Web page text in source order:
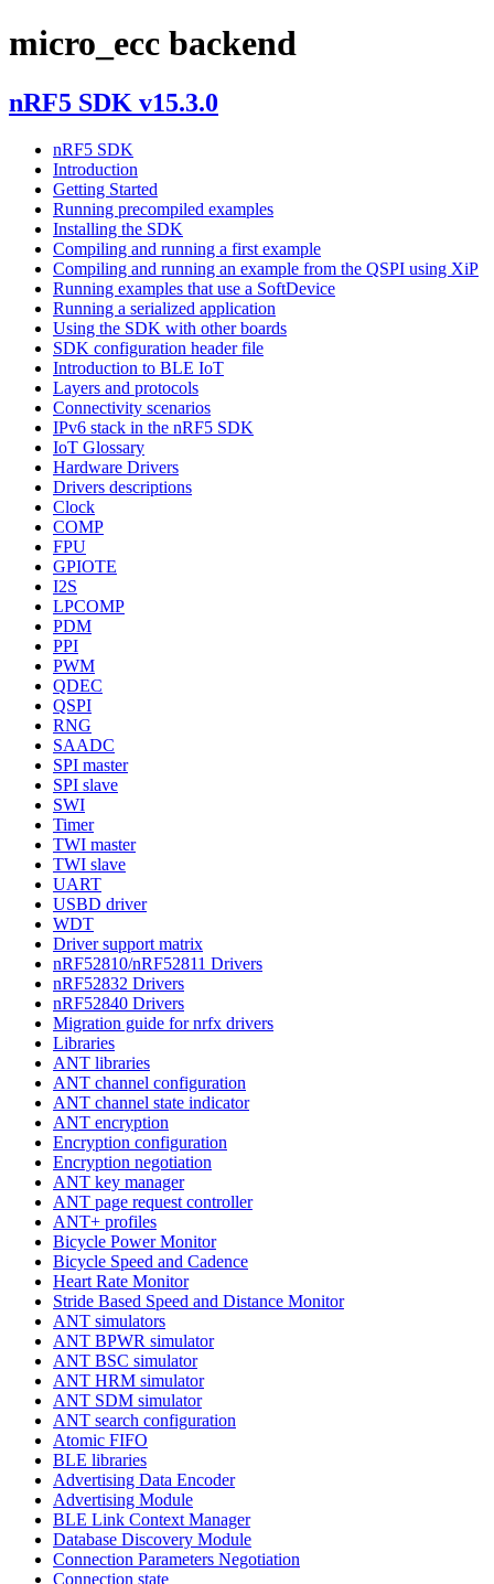
micro_ecc backend
nRF5 SDK v15.3.0
nRF5 SDK
Introduction
Getting Started
Running precompiled examples
Installing the SDK
Compiling and running a first example
Compiling and running an example from the QSPI using XiP
Running examples that use a SoftDevice
Running a serialized application
Using the SDK with other boards
SDK configuration header file
Introduction to BLE IoT
Layers and protocols
Connectivity scenarios
IPv6 stack in the nRF5 SDK
IoT Glossary
Hardware Drivers
Drivers descriptions
Clock
COMP
FPU
GPIOTE
I2S
LPCOMP
PDM
PPI
PWM
QDEC
QSPI
RNG
SAADC
SPI master
SPI slave
SWI
Timer
TWI master
TWI slave
UART
USBD driver
WDT
Driver support matrix
nRF52810/nRF52811 Drivers
nRF52832 Drivers
nRF52840 Drivers
Migration guide for nrfx drivers
Libraries
ANT libraries
ANT channel configuration
ANT channel state indicator
ANT encryption
Encryption configuration
Encryption negotiation
ANT key manager
ANT page request controller
ANT+ profiles
Bicycle Power Monitor
Bicycle Speed and Cadence
Heart Rate Monitor
Stride Based Speed and Distance Monitor
ANT simulators
ANT BPWR simulator
ANT BSC simulator
ANT HRM simulator
ANT SDM simulator
ANT search configuration
Atomic FIFO
BLE libraries
Advertising Data Encoder
Advertising Module
BLE Link Context Manager
Database Discovery Module
Connection Parameters Negotiation
Connection state